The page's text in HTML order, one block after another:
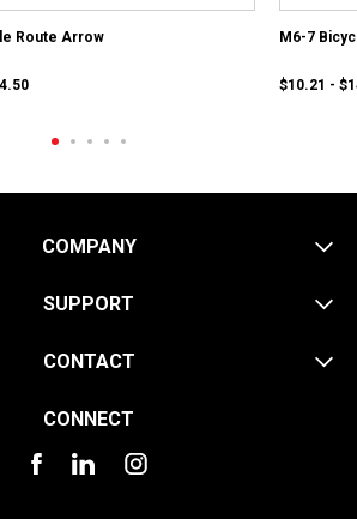
Route Arrow M6-7
$10.21 -
COMPANY
SUPPORT
CONTACT
CONNECT